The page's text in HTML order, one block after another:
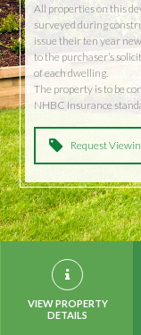
All properties on this
surveyed during
issue their ten year
to the purchaser’s
of each dwelling.
The property is to be
NHBC Insurance
Request
VIEW PROPERTY
DETAILS